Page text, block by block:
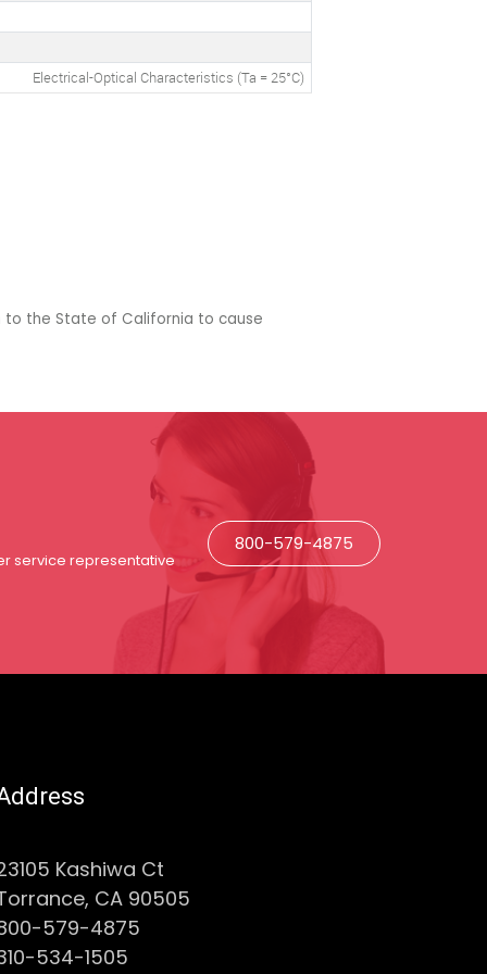
Electrical-Optical Characteristics (Ta = 25°C)
to the State of California to cause
service representative
800-579-4875
Kashiwa Ct
CA 90505
579-4875
534-1505